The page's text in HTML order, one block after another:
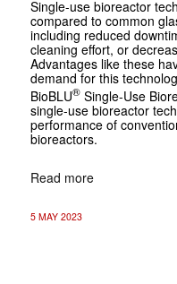
Single-use bioreactor
compared to common
including reduced
cleaning effort, or
Advantages like these
demand for this
BioBLU®Single-Use
single-use bioreactor
performance of
bioreactors.
Read more
5 MAY 2023